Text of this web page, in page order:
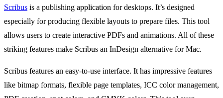
Scribus is a publishing application for desktops. It’s designed
especially for producing flexible layouts to prepare files. This tool
allows users to create interactive PDFs and animations. All of these
striking features make Scribus an InDesign alternative for Mac.
Scribus features an easy-to-use interface. It has impressive features
like bitmap formats, flexible page templates, ICC color management,